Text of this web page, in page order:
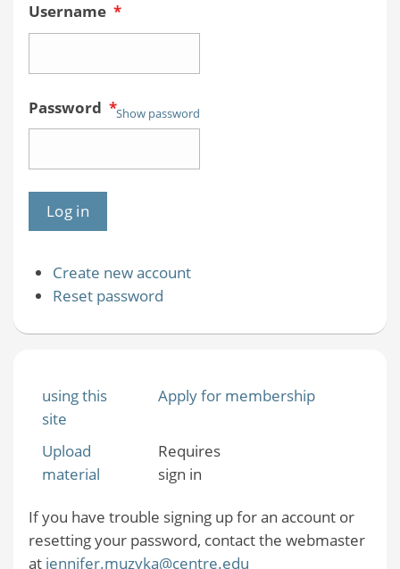
Username *
Password *Show password
Create new account
Reset password
using this
site
Apply for membership
Upload
material
Requires
sign in
If you have trouble signing up for an account or
resetting your password, contact the webmaster
at jennifer.muzyka@centre.edu